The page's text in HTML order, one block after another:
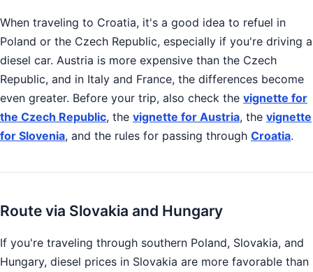
When traveling to Croatia, it's a good idea to refuel in
Poland or the Czech Republic, especially if you're driving a
diesel car. Austria is more expensive than the Czech
Republic, and in Italy and France, the differences become
even greater. Before your trip, also check the vignette for
the Czech Republic, the vignette for Austria, the vignette
for Slovenia, and the rules for passing through Croatia.
Route via Slovakia and Hungary
If you're traveling through southern Poland, Slovakia, and
Hungary, diesel prices in Slovakia are more favorable than